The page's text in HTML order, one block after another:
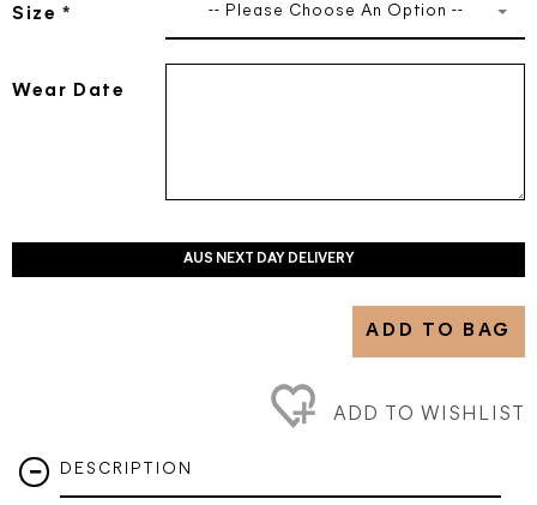
Size * -- Please Choose An Option --
Wear Date
AUS NEXT DAY DELIVERY
ADD TO BAG
ADD TO WISHLIST
DESCRIPTION